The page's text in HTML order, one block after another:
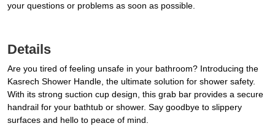
your questions or problems as soon as possible.
Details
Are you tired of feeling unsafe in your bathroom? Introducing the
Kasrech Shower Handle, the ultimate solution for shower safety.
With its strong suction cup design, this grab bar provides a secure
handrail for your bathtub or shower. Say goodbye to slippery
surfaces and hello to peace of mind.